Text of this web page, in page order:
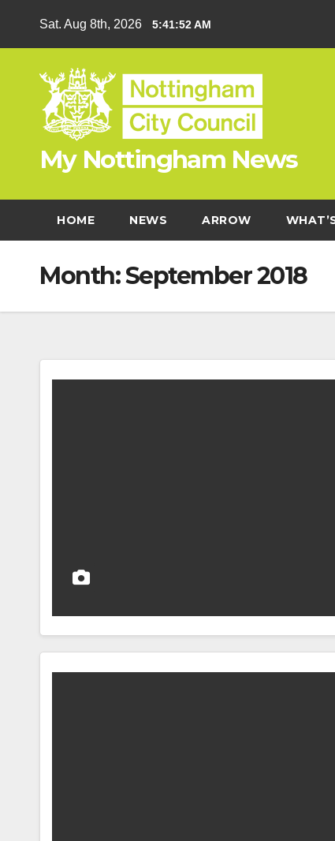
Sat. Aug 8th, 2026 5:41:53 AM
My Nottingham News
HOME NEWS ARROW
Month:September 2018